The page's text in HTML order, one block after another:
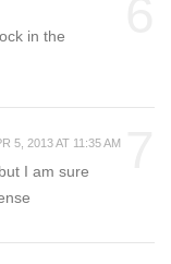
in the
5, 2013 AT 11:35 AM
I am sure